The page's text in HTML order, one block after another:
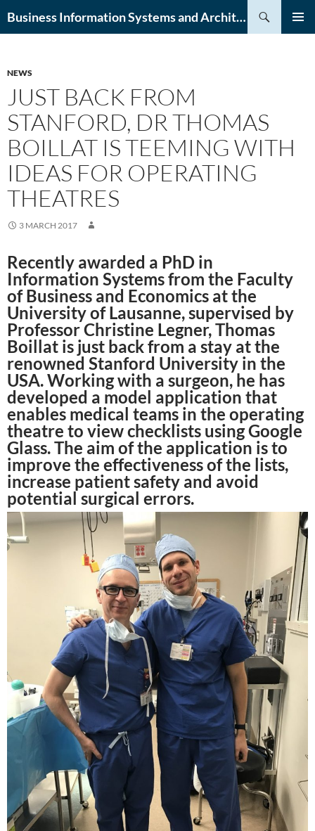
to
Business Information Systems and Architecture (BISA) Lab
NEWS
JUST BACK FROM
STANFORD, DR THOMAS
BOILLAT IS TEEMING WITH
IDEAS FOR OPERATING
THEATRES
3 MARCH 2017
Recently awarded a PhD in
Information Systems from the Faculty
of Business and Economics at the
University of Lausanne, supervised by
Professor Christine Legner, Thomas
Boillat is just back from a stay at the
renowned Stanford University in the
USA. Working with a surgeon, he has
developed a model application that
enables medical teams in the operating
theatre to view checklists using Google
Glass. The aim of the application is to
improve the effectiveness of the lists,
increase patient safety and avoid
potential surgical errors.